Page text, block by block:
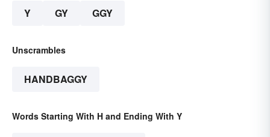
Y GY GGY
Unscrambles
HANDBAGGY
Words Starting With H and Ending With Y